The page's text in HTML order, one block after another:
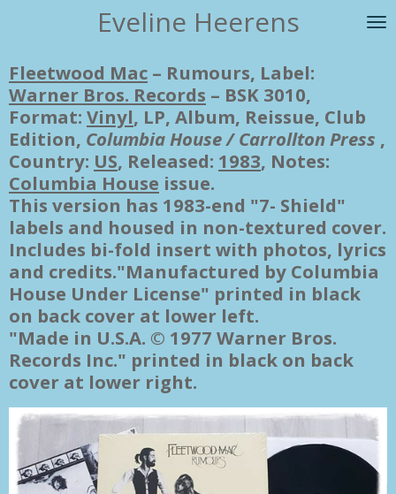
de
hoofdinhoud
Eveline Heerens
Fleetwood Mac ‎– Rumours, Label:
Warner Bros. Records ‎– BSK 3010,
Format: Vinyl, LP, Album, Reissue, Club
Edition, Columbia House / Carrollton Press ,
Country: US, Released: 1983, Notes:
Columbia House issue.
This version has 1983-end "7- Shield"
labels and housed in non-textured cover.
Includes bi-fold insert with photos, lyrics
and credits."Manufactured by Columbia
House Under License" printed in black
on back cover at lower left.
"Made in U.S.A. © 1977 Warner Bros.
Records Inc." printed in black on back
cover at lower right.